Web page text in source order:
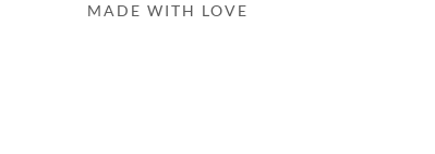
MADE WITH LOVE